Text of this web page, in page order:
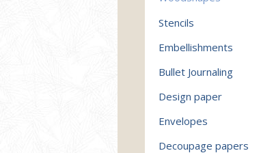
Stencils
Embellishments
Bullet Journaling
Design paper
Envelopes
Decoupage papers